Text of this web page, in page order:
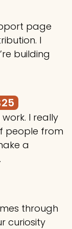
page
I
building
I really
people from
a
through
curiosity